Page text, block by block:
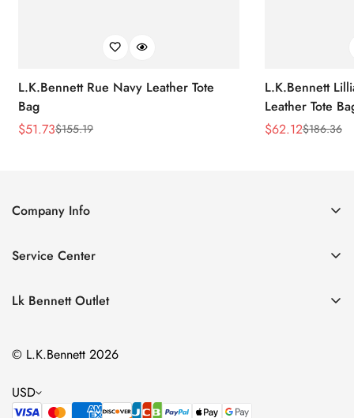
L.K.Bennett Rue Navy Leather Tote
Bag
Sale
$51.73
Regular$155.19
L.K.Bennett
Leather Tote
Sale
$62.12
Regular$186.36
Company Info
Contact Us
Size Chart
Service Center
Privacy Policy
Terms of Service
Lk Bennett Outlet
Clothing
Shoes
Handbags
© L.K.Bennett 2026
USD